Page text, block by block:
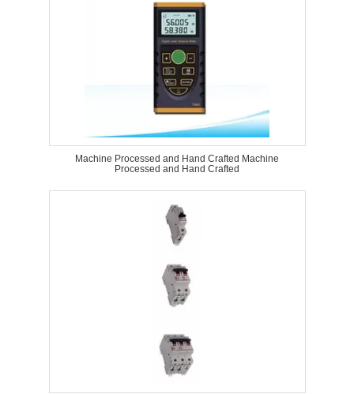
Machine Processed and Hand Crafted Machine
Processed and Hand Crafted